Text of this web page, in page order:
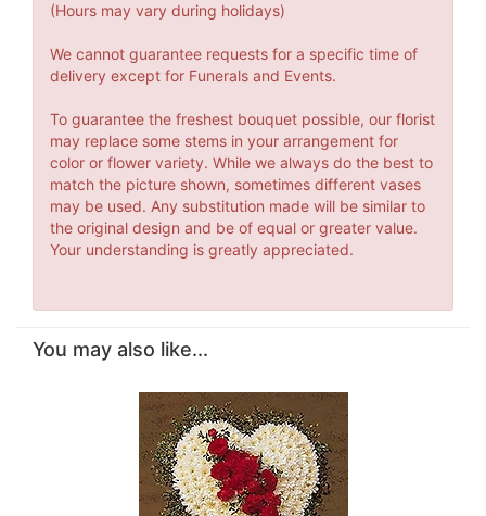
(Hours may vary during holidays)
We cannot guarantee requests for a specific time of
delivery except for Funerals and Events.
To guarantee the freshest bouquet possible, our florist
may replace some stems in your arrangement for
color or flower variety. While we always do the best to
match the picture shown, sometimes different vases
may be used. Any substitution made will be similar to
the original design and be of equal or greater value.
Your understanding is greatly appreciated.
You may also like...